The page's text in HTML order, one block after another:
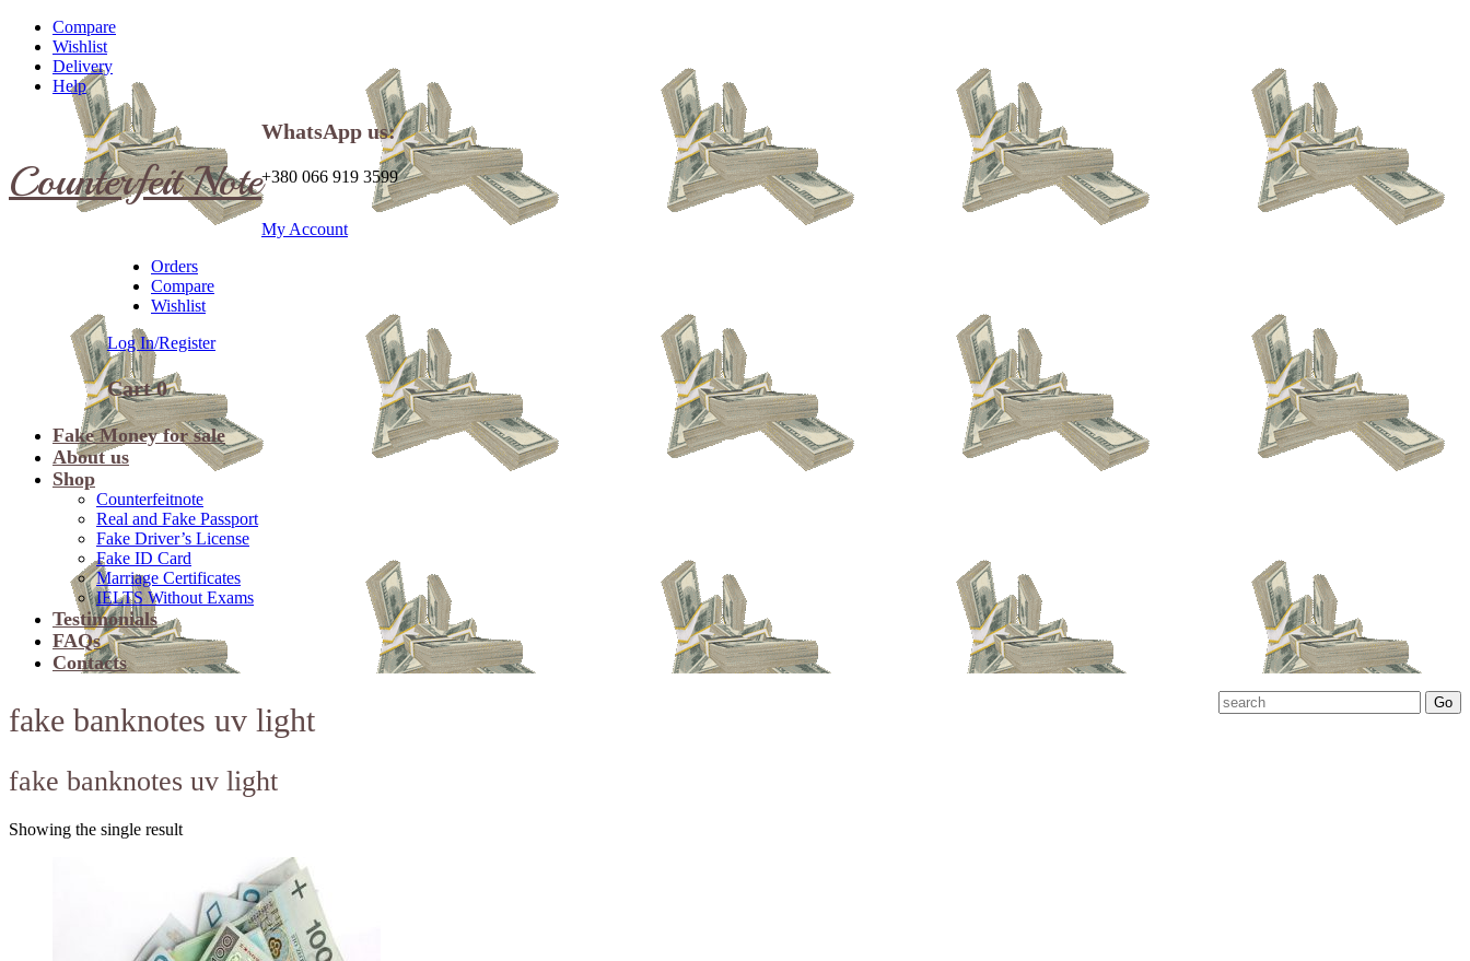
Compare
Wishlist
Delivery
Help
Counterfeit Note
WhatsApp us:
+380 066 919 3599
My Account
Orders
Compare
Wishlist
Log In/Register
Cart0
Fake Money for sale
About us
Shop
Counterfeitnote
Real and Fake Passport
Fake Driver’s License
Fake ID Card
Marriage Certificates
IELTS Without Exams
Testimonials
FAQs
Contacts
fake banknotes uv light
fake banknotes uv light
Showing the single result